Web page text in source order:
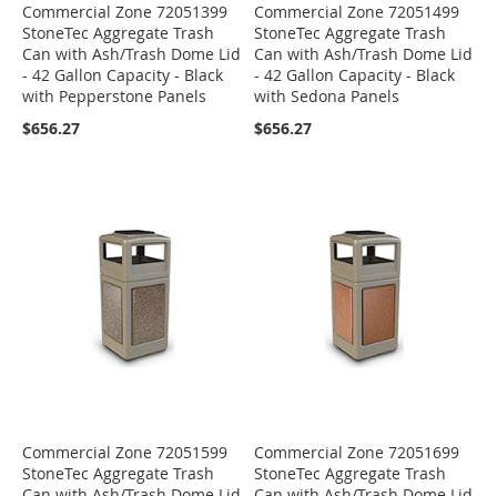
Commercial Zone 72051399
StoneTec Aggregate Trash
Can with Ash/Trash Dome Lid
- 42 Gallon Capacity - Black
with Pepperstone Panels
$656.27
Commercial Zone 72051499
StoneTec Aggregate Trash
Can with Ash/Trash Dome Lid
- 42 Gallon Capacity - Black
with Sedona Panels
$656.27
Commercial Zone 72051599
StoneTec Aggregate Trash
Commercial Zone 72051699
StoneTec Aggregate Trash